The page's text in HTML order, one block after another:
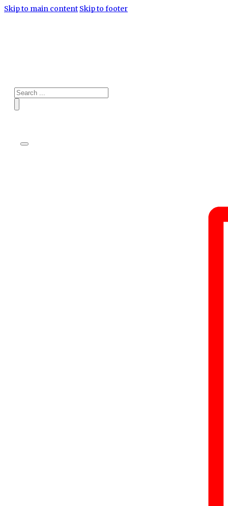
Skip to main content Skip to footer
Search